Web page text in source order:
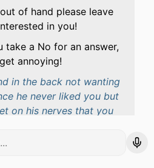
of hand please leave
in you!
take a No for an answer,
annoying!
in the back not wanting
he never liked you but
on his nerves that you
near him